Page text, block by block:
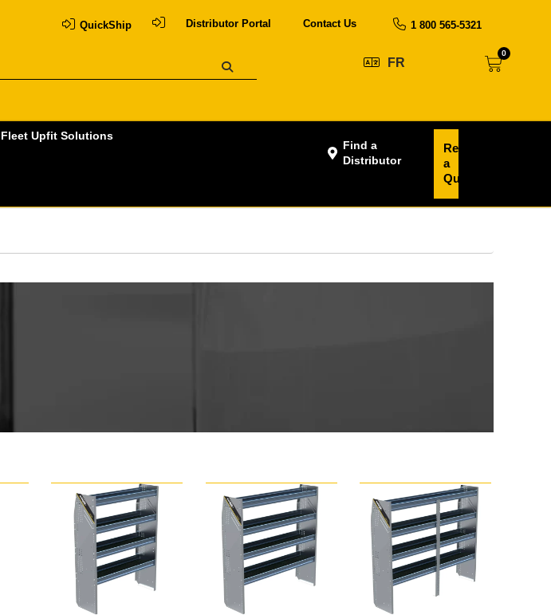
QuickShip Distributor Portal Contact Us 1 800 565-5321
FR
0
Fleet Upfit Solutions
Find a
Distributor
Request
a
Quote